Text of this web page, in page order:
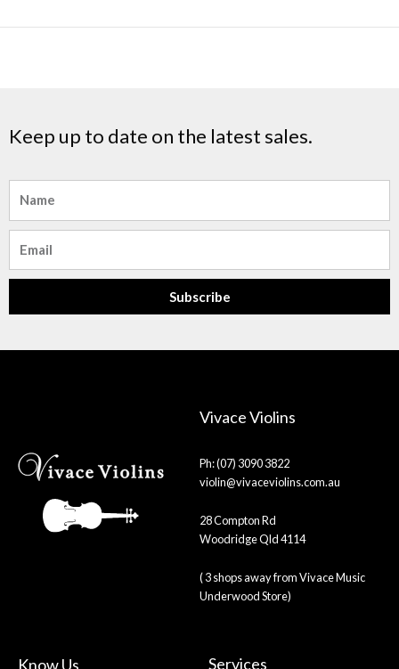
Keep up to date on the latest sales.
Subscribe
Vivace Violins
Ph: (07) 3090 3822
violin@vivaceviolins.com.au
28 Compton Rd
Woodridge Qld 4114
( 3 shops away from Vivace Music
Underwood Store)
Know Us Services